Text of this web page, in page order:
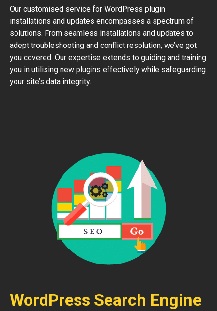
Our customised service for WordPress plugin
installations and updates encompasses a spectrum of
solutions. From seamless installations and updates to
adept troubleshooting and conflict resolution, we’ve got
you covered. Our expertise extends to guiding and training
you in utilising new plugins effectively while safeguarding
your site’s data integrity.
WordPress Search Engine